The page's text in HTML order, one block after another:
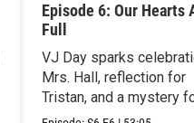
Episode 6: Our Hearts
Full
VJ Day sparks
Mrs. Hall, reflection for
Tristan, and a mystery
James.